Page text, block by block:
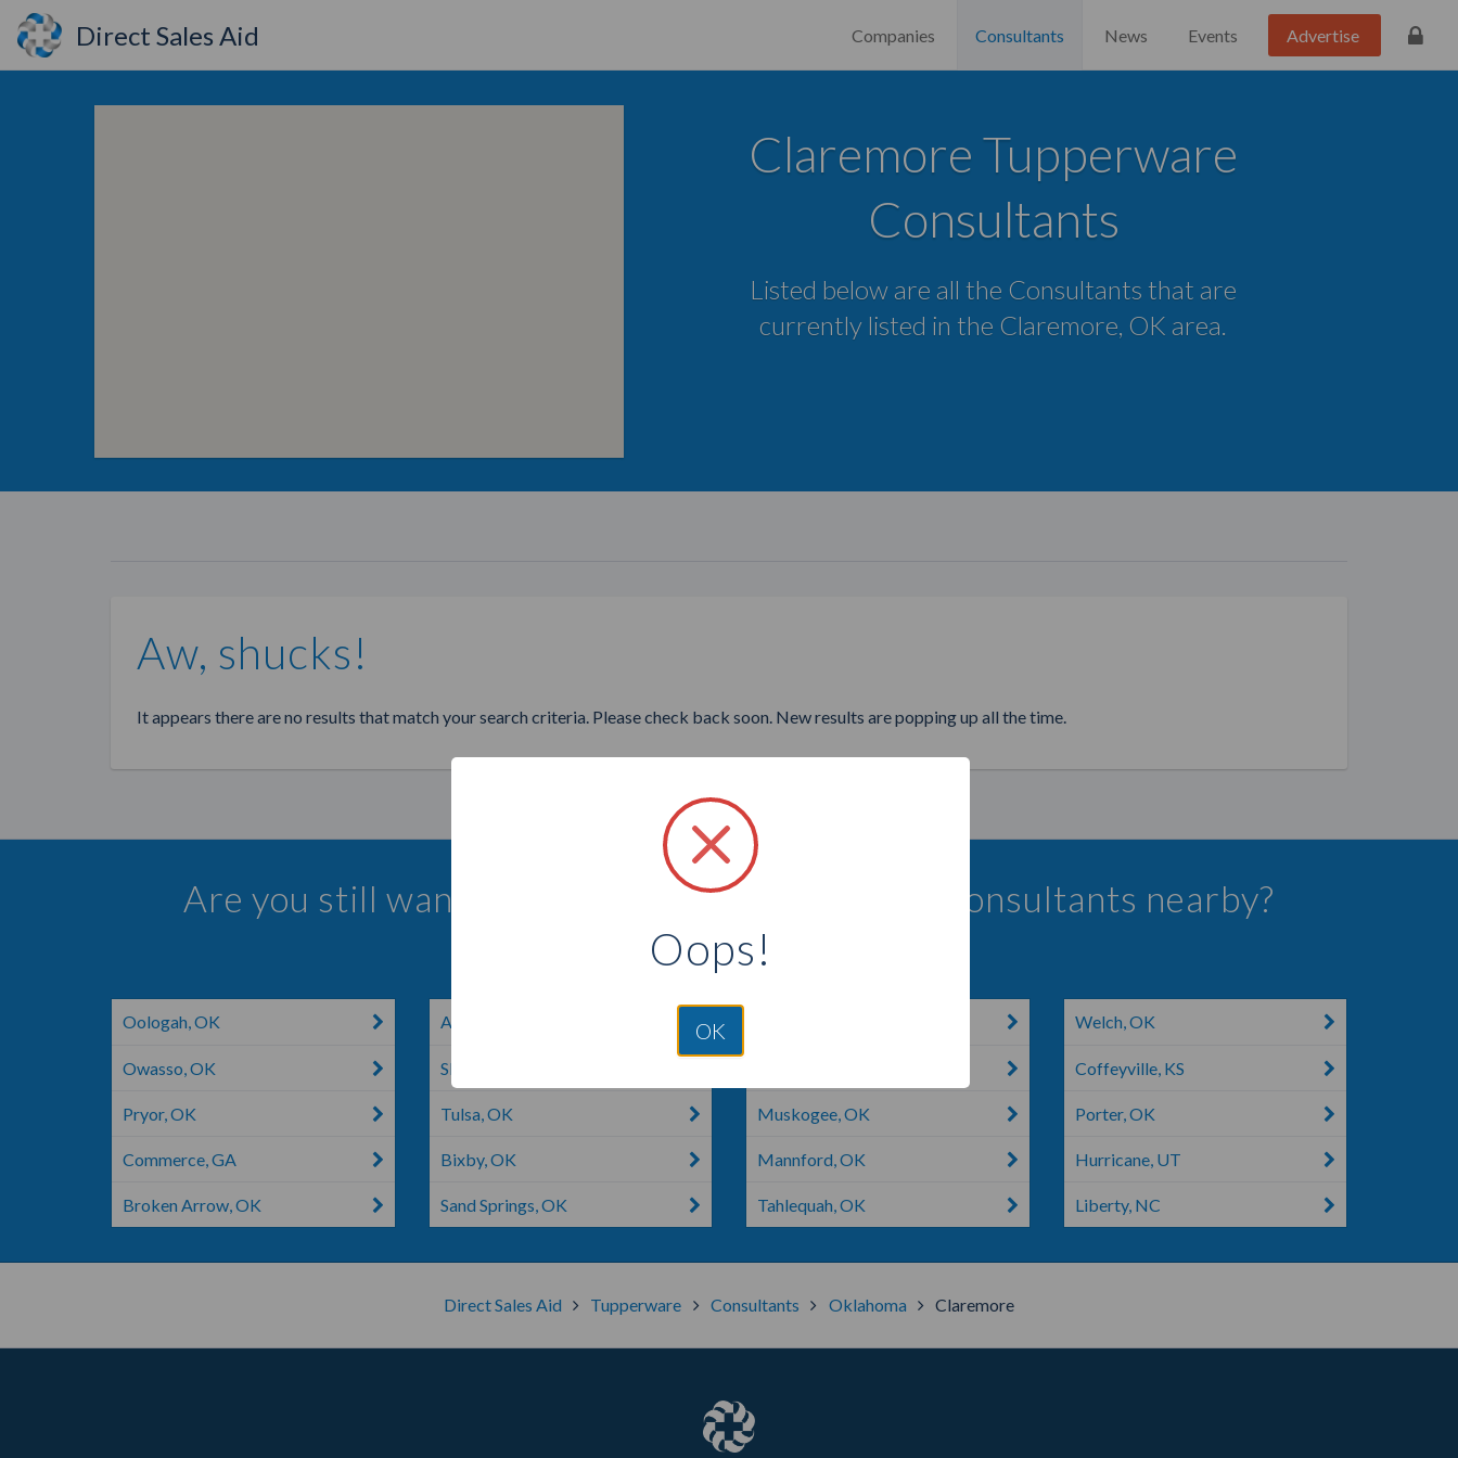
Direct Sales Aid Companies Consultants News Events Advertise
Claremore Tupperware
Consultants
Listed below are all the Consultants that are
currently listed in the Claremore, OK area.
Aw, shucks!
It appears there are no results that match your search criteria. Please check back soon. New results are popping up all the time.
Are you still wanting to find more Tupperware Consultants nearby?
Select a city below to see more Consultants.
Oologah, OK
Owasso, OK
Pryor, OK
Commerce, GA
Broken Arrow, OK
Adair, OK
Skiatook, OK
Tulsa, OK
Bixby, OK
Sand Springs, OK
Muskogee, OK
Mannford, OK
Tahlequah, OK
Welch, OK
Coffeyville, KS
Porter, OK
Hurricane, UT
Liberty, NC
Direct Sales Aid Tupperware Consultants Oklahoma Claremore
Oops!
OK